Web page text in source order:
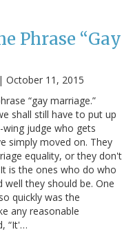
Phrase “Gay
| October 11, 2015
“gay marriage.”
shall still have to put up
judge who gets
simply moved on. They
equality, or they don't
is the ones who do who
well they should be. One
quickly was the
any reasonable
“It'…